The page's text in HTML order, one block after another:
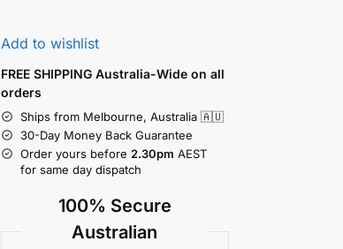
Add to wishlist
FREE SHIPPING Australia-Wide on all
orders
Ships from Melbourne, Australia 🇦🇺
30-Day Money Back Guarantee
Order yours before 2.30pm AEST
for same day dispatch
100% Secure
Australian